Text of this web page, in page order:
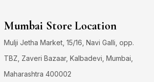
Mumbai Store Location
Mulji Jetha Market, 15/16, Navi Galli, opp.
TBZ, Zaveri Bazaar, Kalbadevi, Mumbai,
Maharashtra 400002